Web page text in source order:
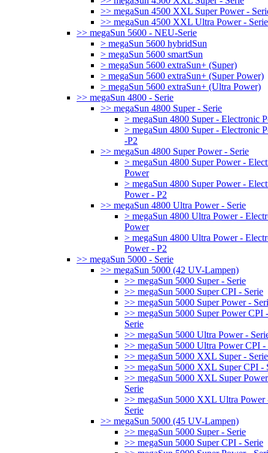
>> megaSun 4500 XXL Super Power -
>> megaSun 4500 XXL Ultra Power - Serie
>> megaSun 5600 - NEU-Serie
> megaSun 5600 hybridSun
> megaSun 5600 smartSun
> megaSun 5600 extraSun+ (Super)
> megaSun 5600 extraSun+ (Super Power)
> megaSun 5600 extraSun+ (Ultra Power)
>> megaSun 4800 - Serie
>> megaSun 4800 Super - Serie
> megaSun 4800 Super - Electronic
> megaSun 4800 Super - Electronic
-P2
>> megaSun 4800 Super Power - Serie
> megaSun 4800 Super Power -
Power
> megaSun 4800 Super Power -
Power - P2
>> megaSun 4800 Ultra Power - Serie
> megaSun 4800 Ultra Power -
Power
> megaSun 4800 Ultra Power -
Power - P2
>> megaSun 5000 - Serie
>> megaSun 5000 (42 UV-Lampen)
>> megaSun 5000 Super - Serie
>> megaSun 5000 Super CPI - Serie
>> megaSun 5000 Super Power -
>> megaSun 5000 Super Power CPI -
Serie
>> megaSun 5000 Ultra Power -
>> megaSun 5000 Ultra Power CPI -
>> megaSun 5000 XXL Super - Serie
>> megaSun 5000 XXL Super CPI -
>> megaSun 5000 XXL Super
Serie
>> megaSun 5000 XXL Ultra Power
Serie
>> megaSun 5000 (45 UV-Lampen)
>> megaSun 5000 Super - Serie
>> megaSun 5000 Super CPI - Serie